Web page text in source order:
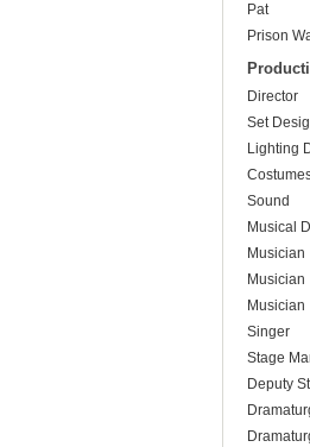
Pat
Prison
Director
Set
Lighting
Sound
Musical
Musician
Musician
Musician
Singer
Stage
Deputy